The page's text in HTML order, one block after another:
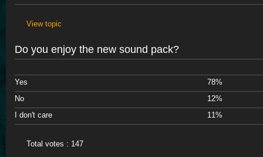
View topic
Do you enjoy the new sound pack?
Yes
78%
No
12%
I don't care
11%
Total votes : 147